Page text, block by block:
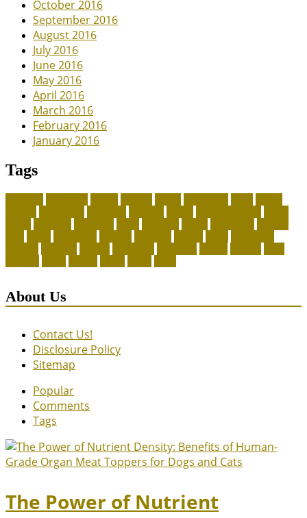
October 2016
September 2016
August 2016
July 2016
June 2016
May 2016
April 2016
March 2016
February 2016
January 2016
Tags
About Us
Contact Us!
Disclosure Policy
Sitemap
Popular
Comments
Tags
The Power of Nutrient